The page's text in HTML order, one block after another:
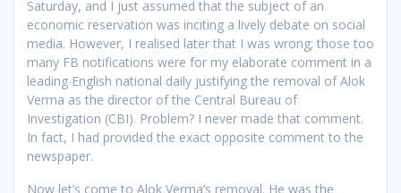
Saturday, and I just assumed that the subject of an
economic reservation was inciting a lively debate on social
media. However, I realised later that I was wrong; those too
many FB notifications were for my elaborate comment in a
leading English national daily justifying the removal of Alok
Verma as the director of the Central Bureau of
Investigation (CBI). Problem? I never made that comment.
In fact, I had provided the exact opposite comment to the
newspaper.
Now let’s come to Alok Verma’s removal. He was the